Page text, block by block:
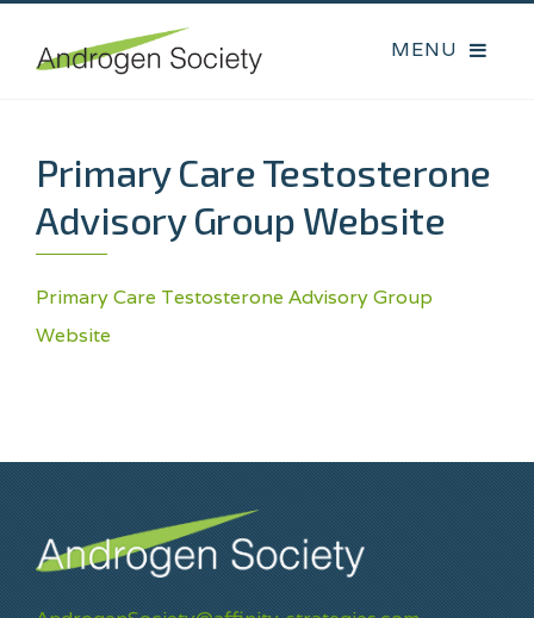
Primary Care Testosterone
Advisory Group Website
Primary Care Testosterone Advisory Group
Website